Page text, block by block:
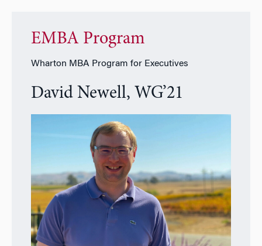
EMBA Program
Wharton MBA Program for Executives
David Newell, WG’21